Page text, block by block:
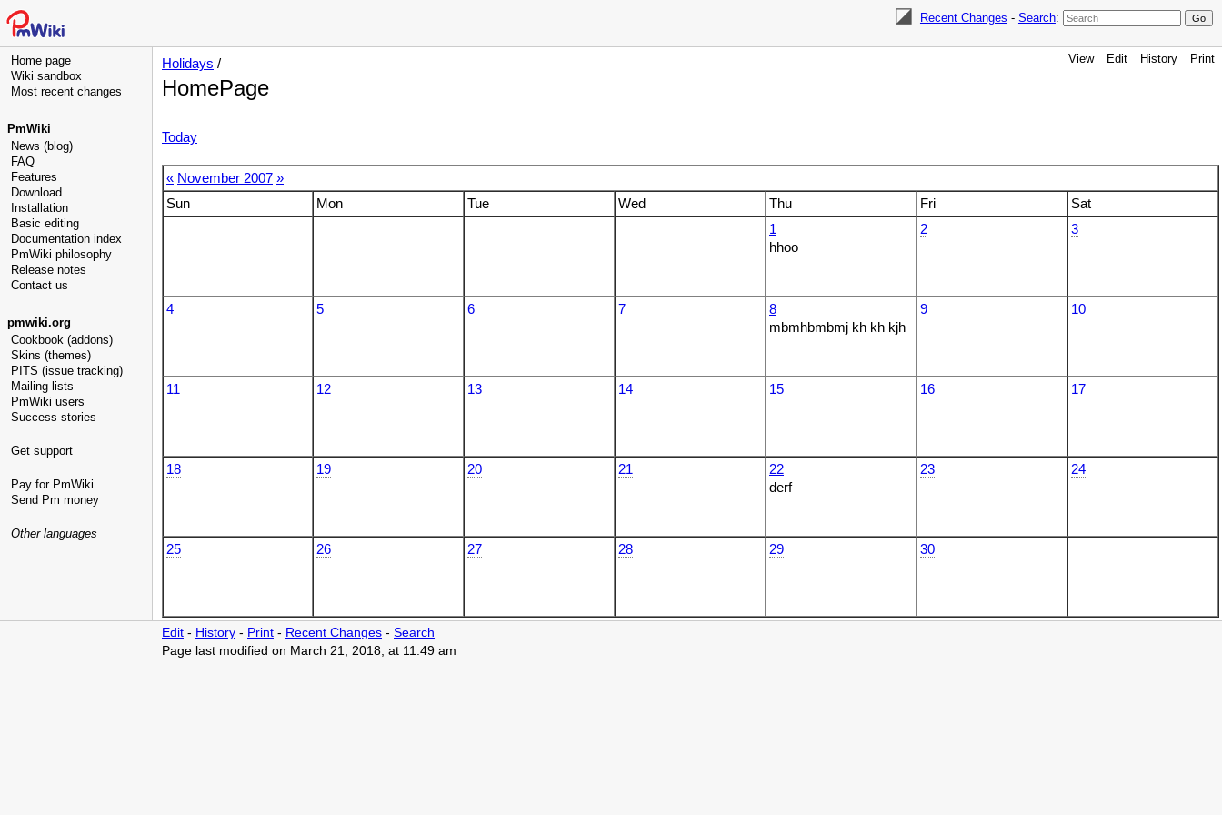
Recent Changes - Search:
Home page
Wiki sandbox
Most recent changes
PmWiki
News (blog)
FAQ
Features
Download
Installation
Basic editing
Documentation index
PmWiki philosophy
Release notes
Contact us
pmwiki.org
Cookbook (addons)
Skins (themes)
PITS (issue tracking)
Mailing lists
PmWiki users
Success stories
Get support
Pay for PmWiki
Send Pm money
Other languages
View Edit History Print
Holidays /
HomePage
Today
« November 2007 »
Sun
Mon Tue Wed Thu Fri
Sat
1
hhoo
2 3
4 5 6 7
8
mbmhbmbmj kh kh kjh
9 10
11 12 13 14 15 16 17
18 19 20 21
22
derf
23 24
25 26 27 28 29 30
Edit - History - Print - Recent Changes - Search
Page last modified on March 21, 2018, at 11:49 am